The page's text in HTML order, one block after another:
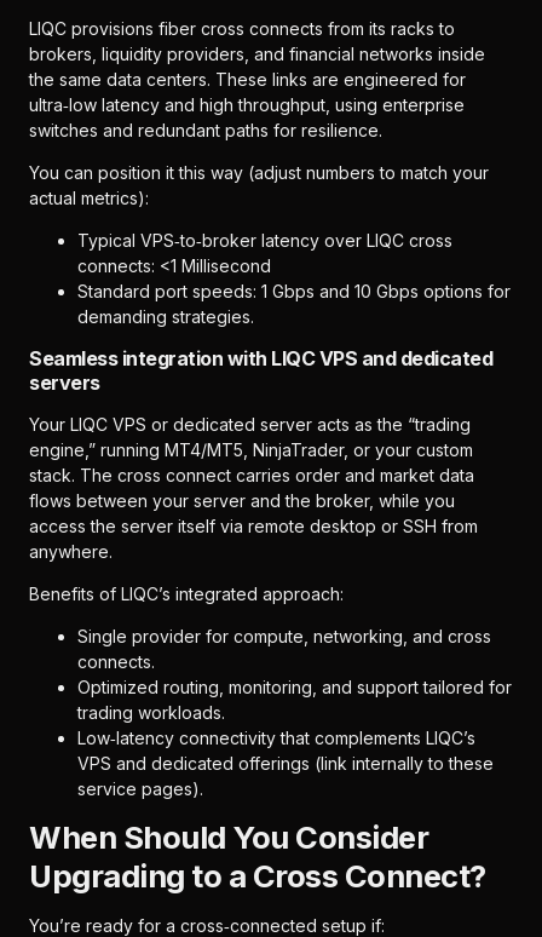
LIQC provisions fiber cross connects from its racks to
brokers, liquidity providers, and financial networks inside
the same data centers. These links are engineered for
ultra‑low latency and high throughput, using enterprise
switches and redundant paths for resilience.
You can position it this way (adjust numbers to match your
actual metrics):
Typical VPS‑to‑broker latency over LIQC cross
connects: <1 Millisecond
Standard port speeds: 1 Gbps and 10 Gbps options for
demanding strategies.
Seamless integration with LIQC VPS and dedicated
servers
Your LIQC VPS or dedicated server acts as the “trading
engine,” running MT4/MT5, NinjaTrader, or your custom
stack. The cross connect carries order and market data
flows between your server and the broker, while you
access the server itself via remote desktop or SSH from
anywhere.
Benefits of LIQC’s integrated approach:
Single provider for compute, networking, and cross
connects.
Optimized routing, monitoring, and support tailored for
trading workloads.
Low‑latency connectivity that complements LIQC’s
VPS and dedicated offerings (link internally to these
service pages).
When Should You Consider
Upgrading to a Cross Connect?
You’re ready for a cross‑connected setup if: